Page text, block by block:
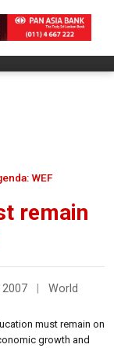
WEF
remain
World
must remain on
growth and